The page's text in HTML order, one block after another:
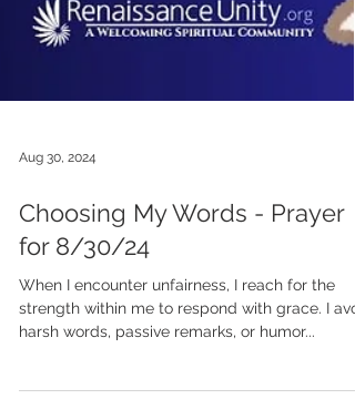
Aug 30, 2024
for 8/30/24
When I encounter unfairness, I reach for the
harsh words, passive remarks, or humor...